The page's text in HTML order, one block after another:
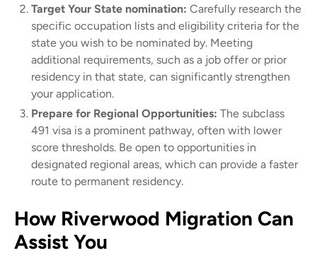
Target Your State nomination: Carefully research the
specific occupation lists and eligibility criteria for the
state you wish to be nominated by. Meeting
additional requirements, such as a job offer or prior
residency in that state, can significantly strengthen
your application.
Prepare for Regional Opportunities: The subclass
491 visa is a prominent pathway, often with lower
score thresholds. Be open to opportunities in
designated regional areas, which can provide a faster
route to permanent residency.
How Riverwood Migration Can
Assist You